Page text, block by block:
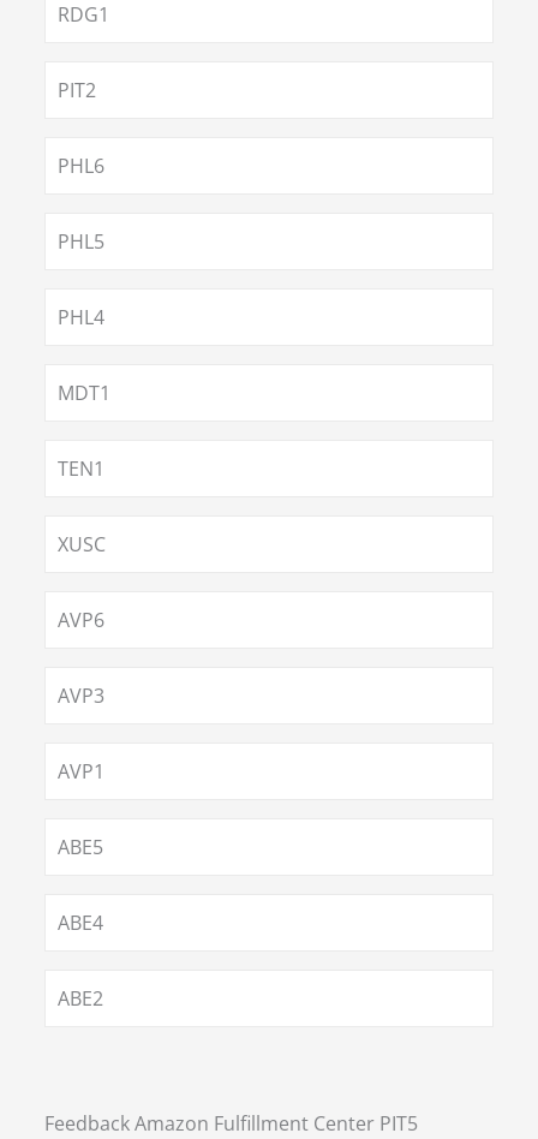
RDG1
PIT2
PHL6
PHL5
PHL4
MDT1
TEN1
XUSC
AVP6
AVP3
AVP1
ABE5
ABE4
ABE2
Feedback Amazon Fulfillment Center PIT5